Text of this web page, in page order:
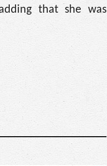
that she was